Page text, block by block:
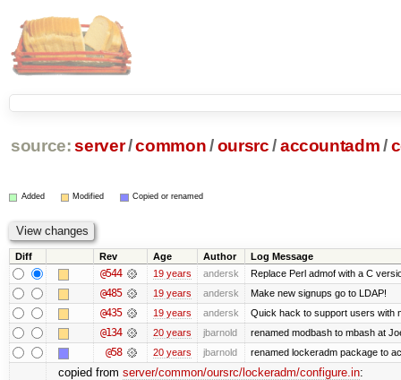
source: server/common /oursrc /accountadm /
Added Modified Copied or renamed
Diff Rev Age Author Log Message
@544 19 years andersk Replace Perl admof with a C
@485 19 years andersk Make new signups go to LDAP!
@435 19 years andersk Quick hack to support users with
@134 20 years jbarnold renamed modbash to mbash at
@58 20 years jbarnold renamed lockeradm package to
copied from server/common/oursrc/lockeradm/configure.in: